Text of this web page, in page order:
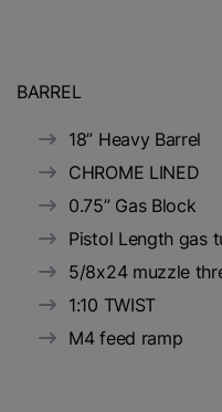
BARREL
18” Heavy Barrel
CHROME LINED
0.75” Gas Block
Pistol Length gas
5/8x24 muzzle
1:10 TWIST
M4 feed ramp